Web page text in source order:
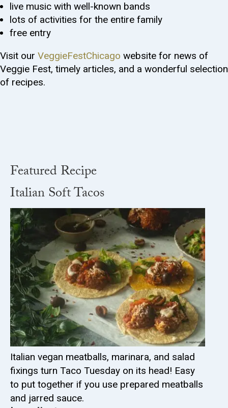
live music with well-known bands
lots of activities for the entire family
free entry
Visit our VeggieFestChicago website for news of
Veggie Fest, timely articles, and a wonderful selection
of recipes.
Featured Recipe
Italian Soft Tacos
Italian vegan meatballs, marinara, and salad
fixings turn Taco Tuesday on its head! Easy
to put together if you use prepared meatballs
and jarred sauce.